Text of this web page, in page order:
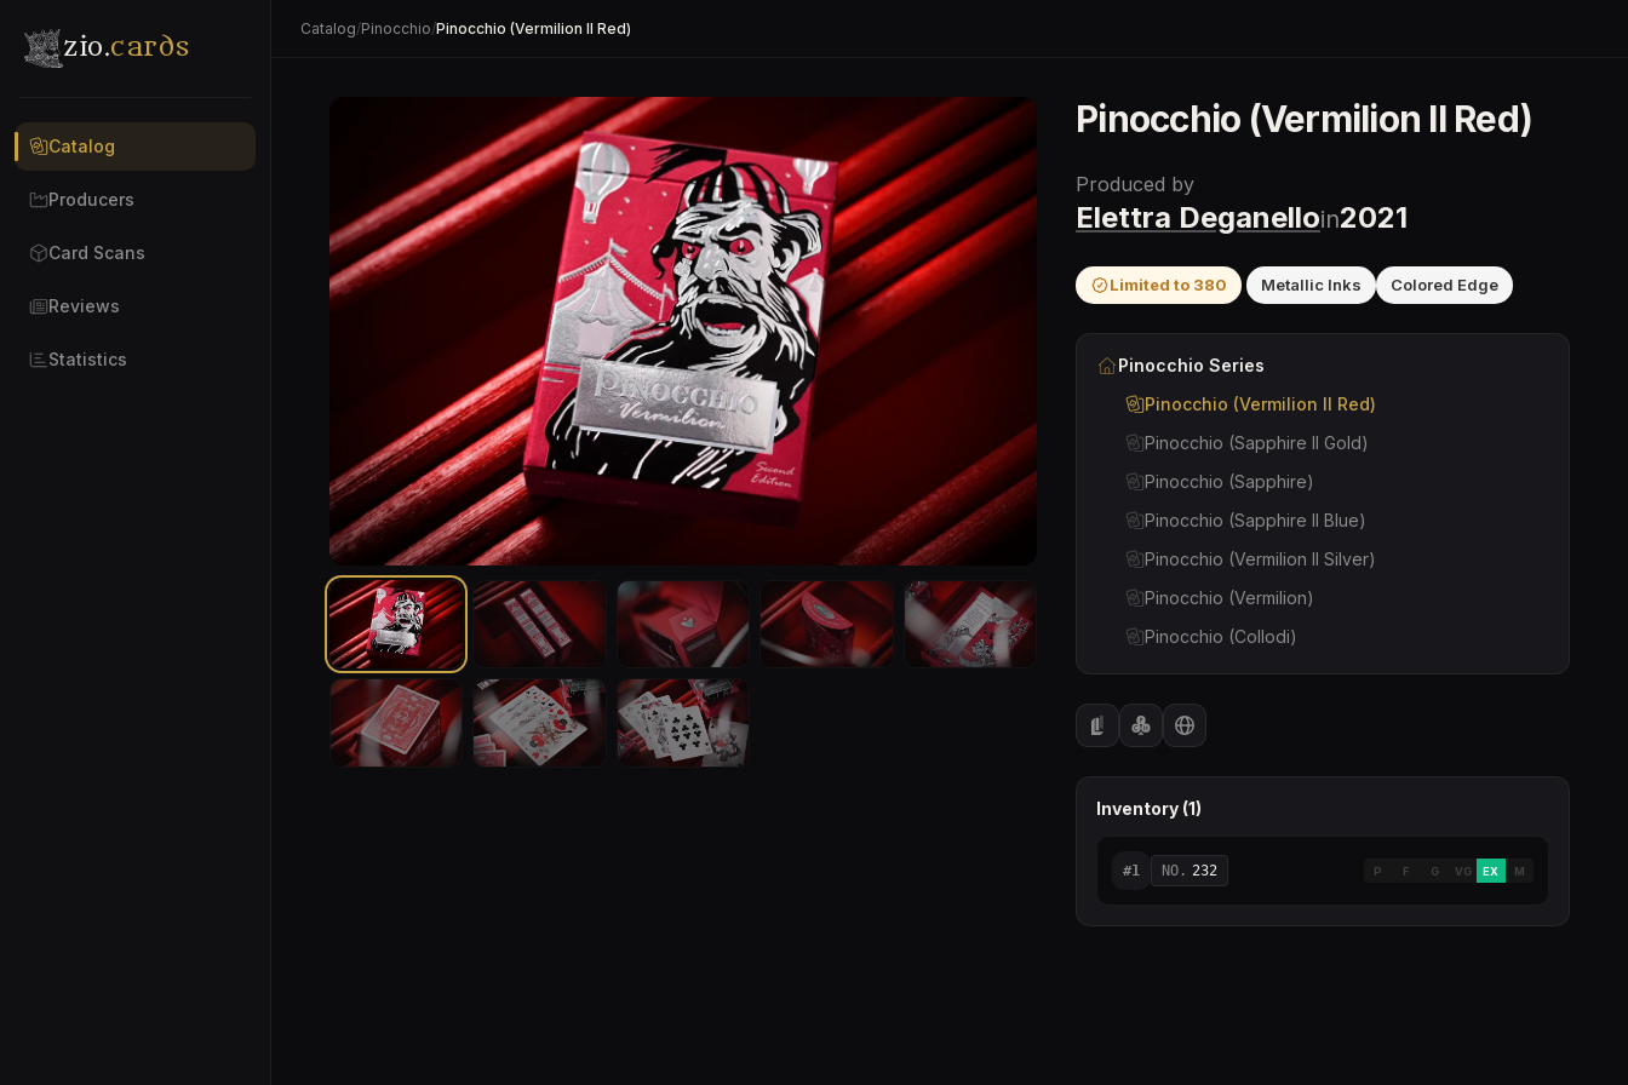
zio.cards
Catalog
Producers
Card Scans
Reviews
Statistics
Catalog/Pinocchio/Pinocchio (Vermilion II Red)
Pinocchio (Vermilion II Red)
Produced by
Elettra Deganelloin2021
Limited to 380 Metallic Inks Colored Edge
Pinocchio Series
Pinocchio (Vermilion II Red)
Pinocchio (Sapphire II Gold)
Pinocchio (Sapphire)
Pinocchio (Sapphire II Blue)
Pinocchio (Vermilion II Silver)
Pinocchio (Vermilion)
Pinocchio (Collodi)
Inventory (1)
#1 NO. 232 P F G VG EX M